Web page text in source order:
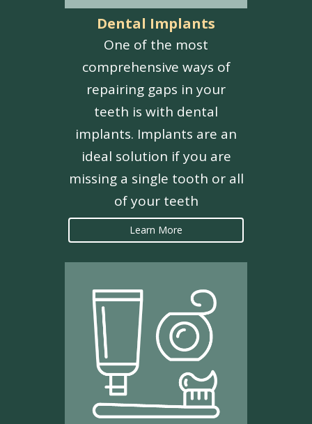
Dental Implants
One of the most
comprehensive ways of
repairing gaps in your
teeth is with dental
implants. Implants are an
ideal solution if you are
missing a single tooth or all
of your teeth
Learn More